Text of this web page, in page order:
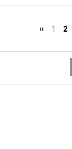
« 1 2